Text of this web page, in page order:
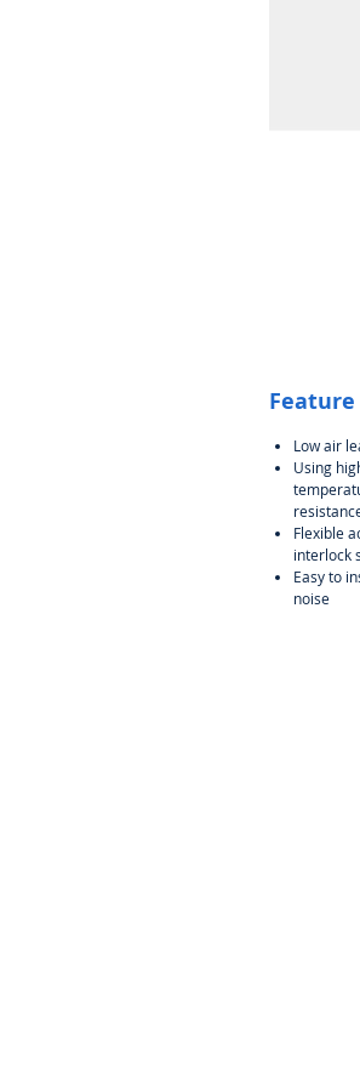
Feature
Low air
Using
Flexible
interlock
Easy to
noise